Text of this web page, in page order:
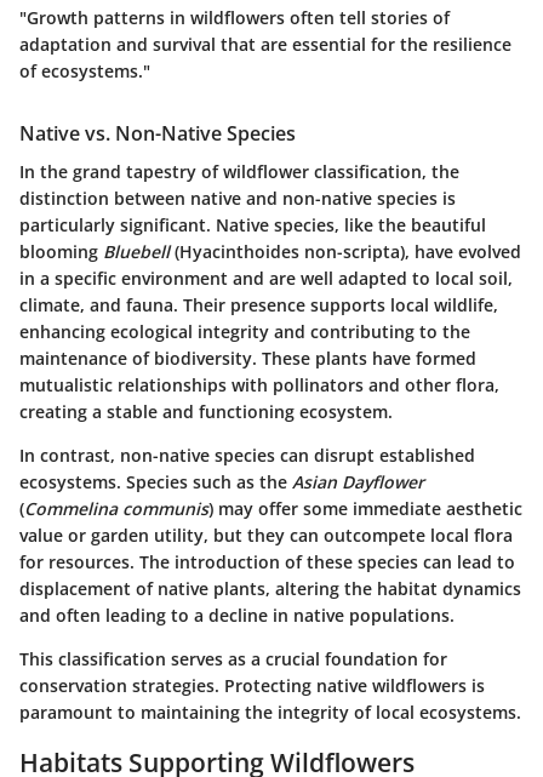
"Growth patterns in wildflowers often tell stories of
adaptation and survival that are essential for the resilience
of ecosystems."
Native vs. Non-Native Species
In the grand tapestry of wildflower classification, the
distinction between native and non-native species is
particularly significant. Native species, like the beautiful
blooming Bluebell(Hyacinthoides non-scripta), have evolved
in a specific environment and are well adapted to local soil,
climate, and fauna. Their presence supports local wildlife,
enhancing ecological integrity and contributing to the
maintenance of biodiversity. These plants have formed
mutualistic relationships with pollinators and other flora,
creating a stable and functioning ecosystem.
In contrast, non-native species can disrupt established
ecosystems. Species such as the Asian Dayflower
(Commelina communis) may offer some immediate aesthetic
value or garden utility, but they can outcompete local flora
for resources. The introduction of these species can lead to
displacement of native plants, altering the habitat dynamics
and often leading to a decline in native populations.
This classification serves as a crucial foundation for
conservation strategies. Protecting native wildflowers is
paramount to maintaining the integrity of local ecosystems.
Habitats Supporting Wildflowers